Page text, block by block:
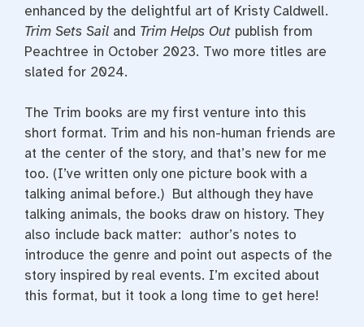
enhanced by the delightful art of Kristy Caldwell.
Trim Sets Sail and Trim Helps Out publish from
Peachtree in October 2023. Two more titles are
slated for 2024.
The Trim books are my first venture into this
short format. Trim and his non-human friends are
at the center of the story, and that’s new for me
too. (I’ve written only one picture book with a
talking animal before.) But although they have
talking animals, the books draw on history. They
also include back matter: author’s notes to
introduce the genre and point out aspects of the
story inspired by real events. I’m excited about
this format, but it took a long time to get here!